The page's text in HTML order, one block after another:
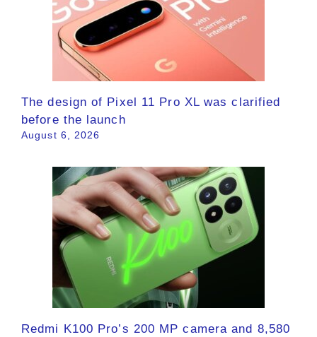
The design of Pixel 11 Pro XL was clarified
before the launch
August 6, 2026
Redmi K100 Pro’s 200 MP camera and 8,580